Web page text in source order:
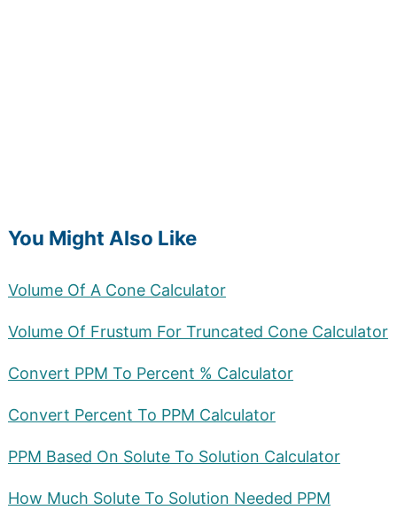
You Might Also Like
Volume Of A Cone Calculator
Volume Of Frustum For Truncated Cone Calculator
Convert PPM To Percent % Calculator
Convert Percent To PPM Calculator
PPM Based On Solute To Solution Calculator
How Much Solute To Solution Needed PPM